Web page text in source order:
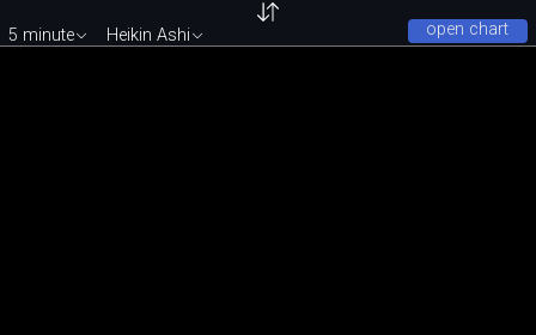
open chart
5 minute Heikin Ashi